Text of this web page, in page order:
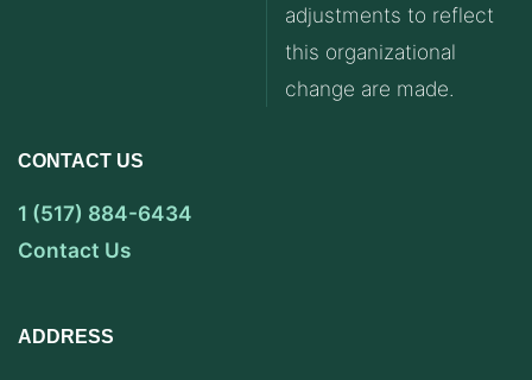
adjustments to reflect
this organizational
change are made.
CONTACT US
1 (517) 884-6434
Contact Us
ADDRESS